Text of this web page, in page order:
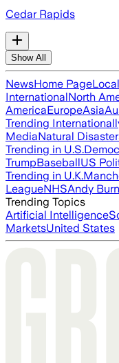
Cedar Rapids
Show All
NewsHome Page
InternationalNorth
AmericaEuropeAsia
Trending
MediaNatural
Trending in U.S.
TrumpBaseballUS
Trending in U.K.
LeagueNHSAndy
Trending Topics
Artificial Intelligence
MarketsUnited States